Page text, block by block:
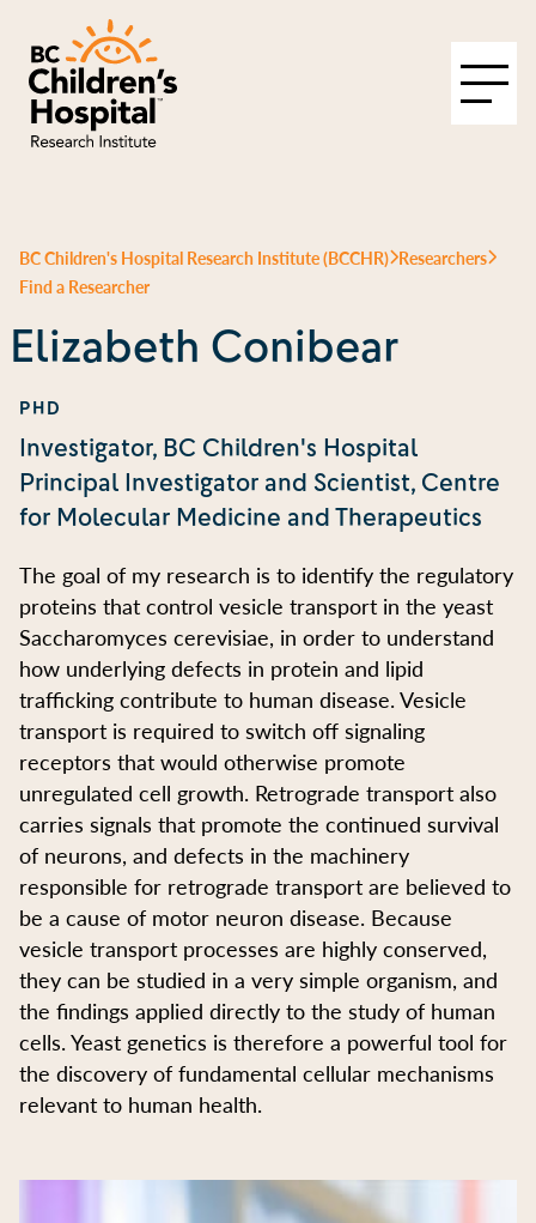
BC Children's Hospital Research Institute (BCCHR) Researchers
Find a Researcher
Elizabeth Conibear
PHD
Investigator, BC Children's Hospital
Principal Investigator and Scientist, Centre
for Molecular Medicine and Therapeutics
The goal of my research is to identify the regulatory
proteins that control vesicle transport in the yeast
Saccharomyces cerevisiae, in order to understand
how underlying defects in protein and lipid
trafficking contribute to human disease. Vesicle
transport is required to switch off signaling
receptors that would otherwise promote
unregulated cell growth. Retrograde transport also
carries signals that promote the continued survival
of neurons, and defects in the machinery
responsible for retrograde transport are believed to
be a cause of motor neuron disease. Because
vesicle transport processes are highly conserved,
they can be studied in a very simple organism, and
the findings applied directly to the study of human
cells. Yeast genetics is therefore a powerful tool for
the discovery of fundamental cellular mechanisms
relevant to human health.